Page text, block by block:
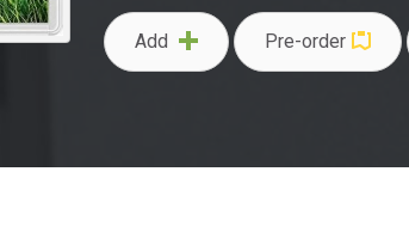
Add Pre-order